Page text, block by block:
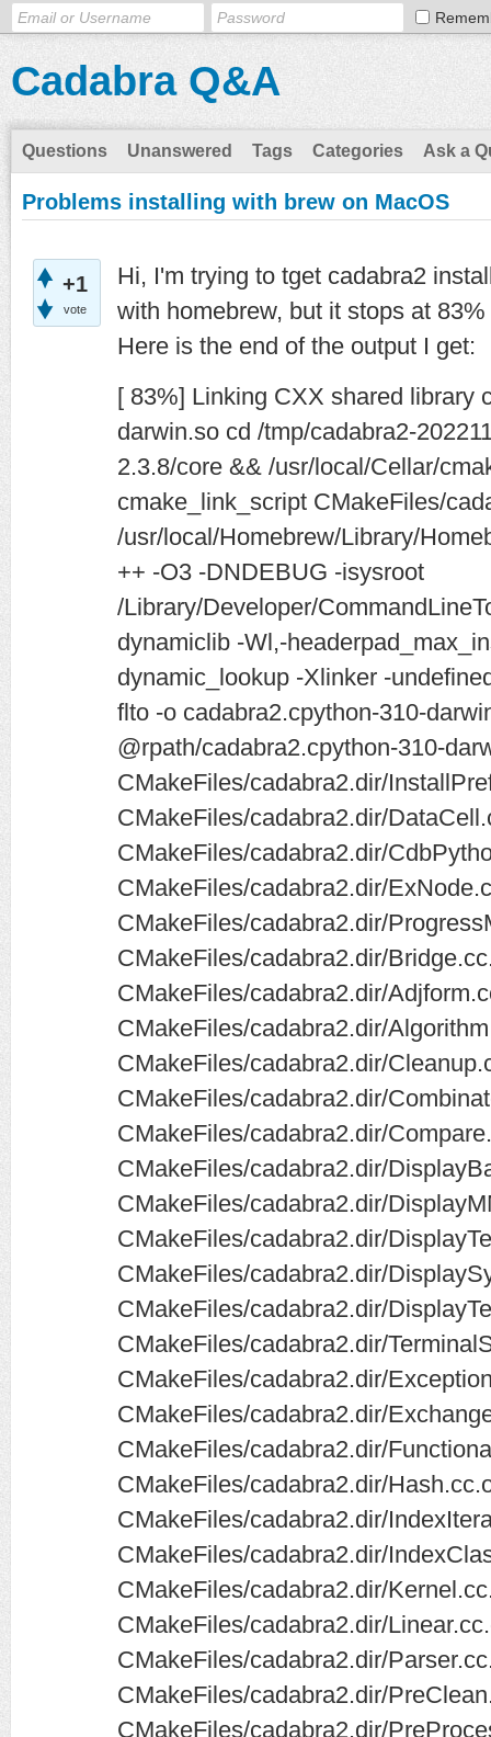
Cadabra Q&A
Questions Unanswered Tags Categories Ask a
Problems installing with brew on MacOS
+1
vote
Hi, I'm trying to tget cadabra2
with homebrew, but it stops at
Here is the end of the output I get:
[ 83%] Linking CXX shared library
darwin.so cd /tmp/cadabra2-
2.3.8/core && /usr/local/Cellar/
cmake_link_script CMakeFiles/
/usr/local/Homebrew/Library/
++ -O3 -DNDEBUG -isysroot
/Library/Developer/
dynamiclib -Wl,-
dynamic_lookup -Xlinker -
flto -o cadabra2.cpython-310-
@rpath/cadabra2.cpython-310-
CMakeFiles/cadabra2.dir/
CMakeFiles/cadabra2.dir/
CMakeFiles/cadabra2.dir/
CMakeFiles/cadabra2.dir/
CMakeFiles/cadabra2.dir/
CMakeFiles/cadabra2.dir/
CMakeFiles/cadabra2.dir/
CMakeFiles/cadabra2.dir/
CMakeFiles/cadabra2.dir/
CMakeFiles/cadabra2.dir/
CMakeFiles/cadabra2.dir/
CMakeFiles/cadabra2.dir/
CMakeFiles/cadabra2.dir/
CMakeFiles/cadabra2.dir/
CMakeFiles/cadabra2.dir/
CMakeFiles/cadabra2.dir/
CMakeFiles/cadabra2.dir/
CMakeFiles/cadabra2.dir/
CMakeFiles/cadabra2.dir/
CMakeFiles/cadabra2.dir/
CMakeFiles/cadabra2.dir/
CMakeFiles/cadabra2.dir/
CMakeFiles/cadabra2.dir/
CMakeFiles/cadabra2.dir/
CMakeFiles/cadabra2.dir/
CMakeFiles/cadabra2.dir/
CMakeFiles/cadabra2.dir/
CMakeFiles/cadabra2.dir/